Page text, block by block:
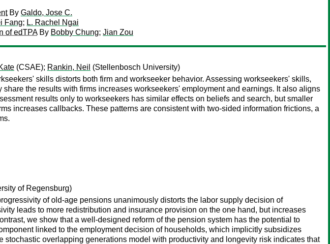
By Galdo, Jose C.
Fang; L. Rachel Ngai
of edTPABy Bobby Chung; Jian Zou
(CSAE); Rankin, Neil (Stellenbosch University)
skills distorts both firm and workseeker behavior. Assessing workseekers' skills,
the results with firms increases workseekers' employment and earnings. It also aligns
results only to workseekers has similar effects on beliefs and search, but smaller
increases callbacks. These patterns are consistent with two-sided information frictions, a
of Regensburg)
of old-age pensions unanimously distorts the labor supply decision of
leads to more redistribution and insurance provision on the one hand, but increases
we show that a well-designed reform of the pension system has the potential to
linked to the employment decision of households, which implicitly subsidizes
overlapping generations model with productivity and longevity risk indicates that